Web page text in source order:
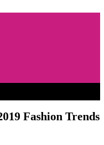
Fashion Trends